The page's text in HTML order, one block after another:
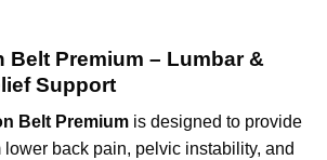
Belt Premium – Lumbar &
Support
Belt Premium is designed to provide
lower back pain, pelvic instability, and